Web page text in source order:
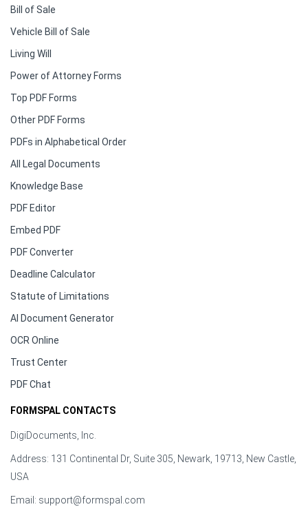
Bill of Sale
Vehicle Bill of Sale
Living Will
Power of Attorney Forms
Top PDF Forms
Other PDF Forms
PDFs in Alphabetical Order
All Legal Documents
Knowledge Base
PDF Editor
Embed PDF
PDF Converter
Deadline Calculator
Statute of Limitations
AI Document Generator
OCR Online
Trust Center
PDF Chat
FORMSPAL CONTACTS
DigiDocuments, Inc.
Address: 131 Continental Dr, Suite 305, Newark, 19713, New Castle,
USA
Email: support@formspal.com